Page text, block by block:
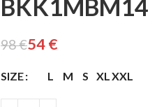
BKK1MBM14
98€54€
SIZE L M S XLXXL